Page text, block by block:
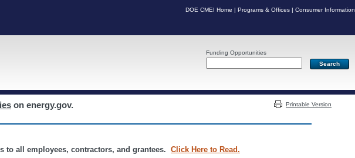
DOE CMEI Home | Programs & Offices | Consumer Information
Funding Opportunities
on energy.gov. Printable Version
to all employees, contractors, and grantees. Click Here to Read.